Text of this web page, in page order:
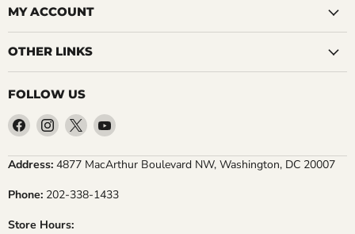
MY ACCOUNT
OTHER LINKS
FOLLOW US
Find
us
on
Find
us
on
Find
us
on
Find
on
Address: 4877 MacArthur Boulevard NW, Washington, DC 20007
Phone: 202-338-1433
Store Hours: